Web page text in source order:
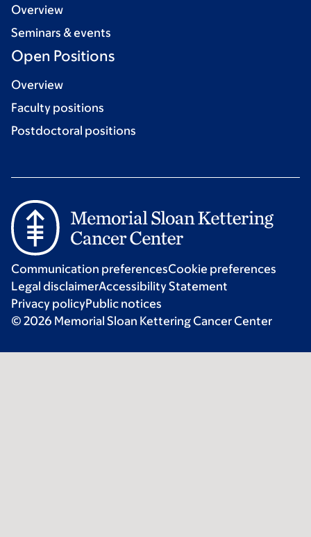
Overview
Seminars & events
Open Positions
Overview
Faculty positions
Postdoctoral positions
Communication preferencesCookie preferences
Legal disclaimerAccessibility Statement
Privacy policyPublic notices
© 2026 Memorial Sloan Kettering Cancer Center